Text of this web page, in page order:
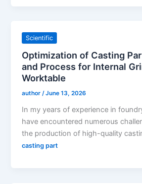
Scientific
Optimization of Casting
and Process for Internal
Worktable
author/June 13, 2026
In my years of experience in
have encountered numerous
the production of high-quality
casting part